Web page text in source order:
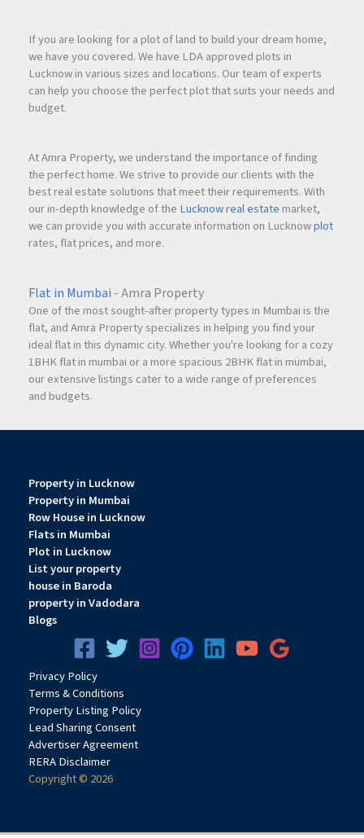
If you are looking for a plot of land to build your dream home,
we have you covered. We have LDA approved plots in
Lucknow in various sizes and locations. Our team of experts
can help you choose the perfect plot that suits your needs and
budget.
At Amra Property, we understand the importance of finding
the perfect home. We strive to provide our clients with the
best real estate solutions that meet their requirements. With
our in-depth knowledge of the Lucknow real estate market,
we can provide you with accurate information on Lucknowplot
rates, flat prices, and more.
Flat in Mumbai - Amra Property
One of the most sought-after property types in Mumbai is the
flat, and Amra Property specializes in helping you find your
ideal flat in this dynamic city. Whether you're looking for a cozy
1BHK flat in mumbai or a more spacious 2BHK flat in mumbai,
our extensive listings cater to a wide range of preferences
and budgets.
Property in Lucknow
Property in Mumbai
Row House in Lucknow
Flats in Mumbai
Plot in Lucknow
List your property
house in Baroda
property in Vadodara
Blogs
PrivacyPolicy
Terms & Conditions
Property Listing Policy
Lead Sharing Consent
Advertiser Agreement
RERA Disclaimer
Copyright © 2026